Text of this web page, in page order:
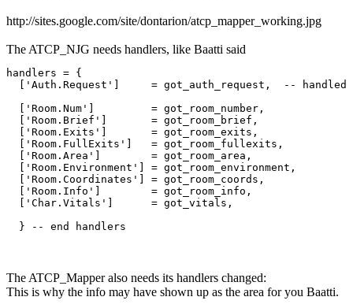
http://sites.google.com/site/dontarion/atcp_mapper_working.jpg
The ATCP_NJG needs handlers, like Baatti said
handlers = {
['Auth.Request']     = got_auth_request,  -- handled
  ['Room.Num']         = got_room_number,
  ['Room.Brief']       = got_room_brief,
  ['Room.Exits']       = got_room_exits,
  ['Room.FullExits']   = got_room_fullexits,
  ['Room.Area']        = got_room_area,
  ['Room.Environment'] = got_room_environment,
  ['Room.Coordinates'] = got_room_coords,
  ['Room.Info']        = got_room_info,
  ['Char.Vitals']      = got_vitals,
  } -- end handlers
The ATCP_Mapper also needs its handlers changed:
This is why the info may have shown up as the area for you Baatti.